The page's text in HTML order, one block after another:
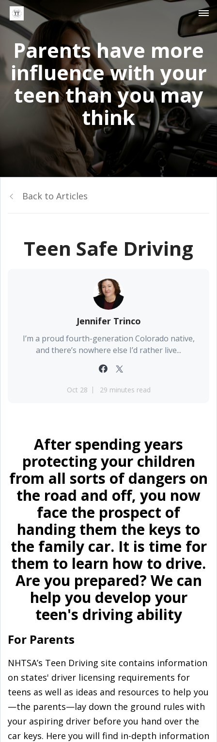
Parents have more
influence with your
teen than you may
think
Back to Articles
Teen Safe Driving
Jennifer Trinco
I’m a proud fourth-generation Colorado native,
and there’s nowhere else I’d rather live...
Oct 28 29 minutes read
After spending years
protecting your children
from all sorts of dangers on
the road and off, you now
face the prospect of
handing them the keys to
the family car. It is time for
them to learn how to drive.
Are you prepared? We can
help you develop your
teen's driving ability
For Parents
NHTSA’s Teen Driving site contains information
on states' driver licensing requirements for
teens as well as ideas and resources to help you
—the parents—lay down the ground rules with
your aspiring driver before you hand over the
car keys. Here you will find in-depth information